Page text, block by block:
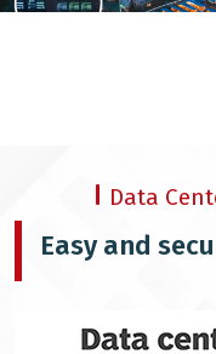
Data
Easy and